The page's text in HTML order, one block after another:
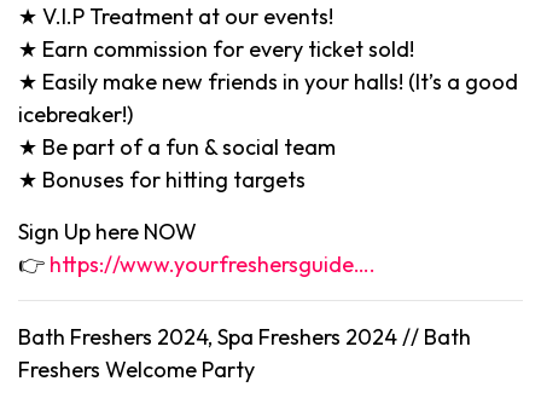
★ V.I.P Treatment at our events!
★ Earn commission for every ticket sold!
★ Easily make new friends in your halls! (It’s a good
icebreaker!)
★ Be part of a fun & social team
★ Bonuses for hitting targets
Sign Up here NOW
👉 https://www.yourfreshersguide….
Bath Freshers 2024, Spa Freshers 2024 // Bath
Freshers Welcome Party